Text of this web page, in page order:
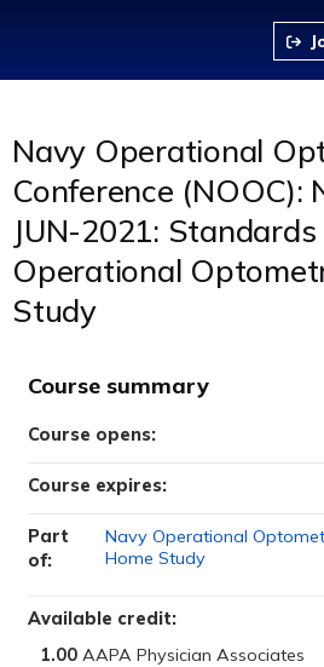
Navy Operational
Conference (NOOC):
JUN-2021:
Operational
Study
Course summary
Available credit:
1.00
Course opens:
Course expires:
Part
of:
Navy Operational
Home Study